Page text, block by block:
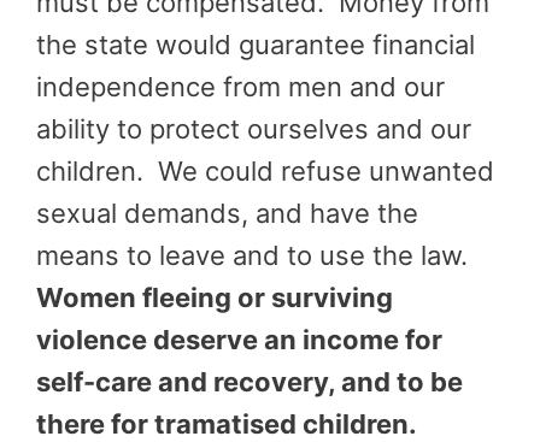
the state would guarantee financial
independence from men and our
ability to protect ourselves and our
children. We could refuse unwanted
sexual demands, and have the
means to leave and to use the law.
Women fleeing or surviving
violence deserve an income for
self-care and recovery, and to be
there for tramatised children.